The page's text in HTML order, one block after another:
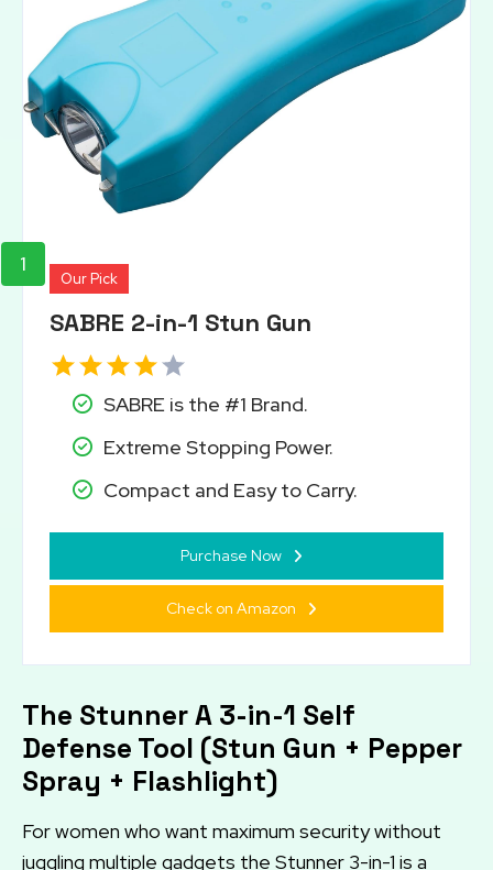
1
Our Pick
SABRE 2-in-1 Stun Gun
SABRE is the #1 Brand.
Extreme Stopping Power.
Compact and Easy to Carry.
Purchase Now
Check on Amazon
The Stunner A 3-in-1 Self
Defense Tool (Stun Gun + Pepper
Spray + Flashlight)
For women who want maximum security without
juggling multiple gadgets the Stunner 3-in-1 is a